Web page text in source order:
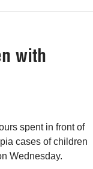
with
spent in front of
cases of children
Wednesday.